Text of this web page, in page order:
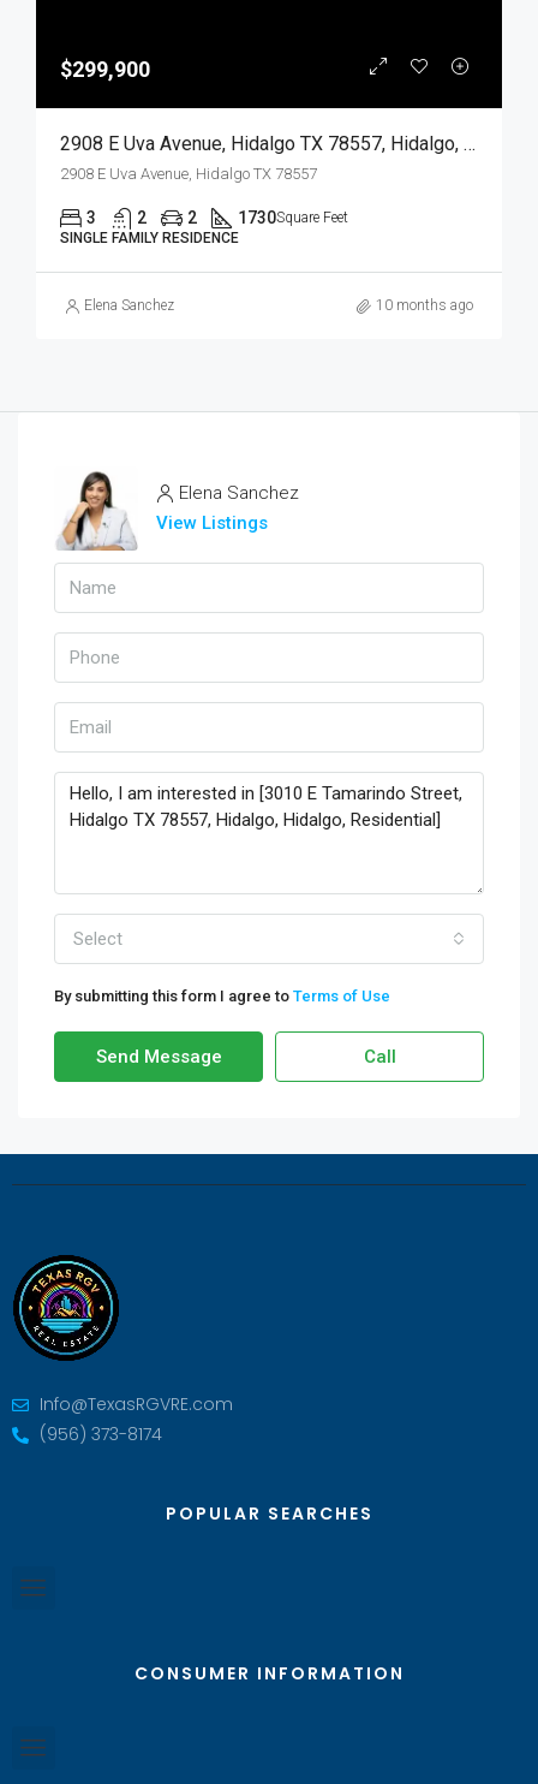
$299,900
2908 E Uva Avenue, Hidalgo TX 78557, Hidalgo, Hidalgo, Residential
2908 E Uva Avenue, Hidalgo TX 78557
3 2 2 1730Square Feet
SINGLE FAMILY RESIDENCE
Elena Sanchez 10 months ago
Elena Sanchez
View Listings
Select
By submitting this form I agree to Terms of Use
Send Message Call
Info@TexasRGVRE.com
(956) 373-8174
POPULAR SEARCHES
CONSUMER INFORMATION